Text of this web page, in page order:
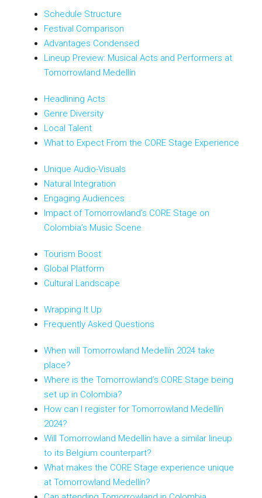
Schedule Structure
Festival Comparison
Advantages Condensed
Lineup Preview: Musical Acts and Performers at
Tomorrowland Medellín
Headlining Acts
Genre Diversity
Local Talent
What to Expect From the CORE Stage Experience
Unique Audio-Visuals
Natural Integration
Engaging Audiences
Impact of Tomorrowland’s CORE Stage on
Colombia’s Music Scene
Tourism Boost
Global Platform
Cultural Landscape
Wrapping It Up
Frequently Asked Questions
When will Tomorrowland Medellín 2024 take
place?
Where is the Tomorrowland’s CORE Stage being
set up in Colombia?
How can I register for Tomorrowland Medellín
2024?
Will Tomorrowland Medellín have a similar lineup
to its Belgium counterpart?
What makes the CORE Stage experience unique
at Tomorrowland Medellín?